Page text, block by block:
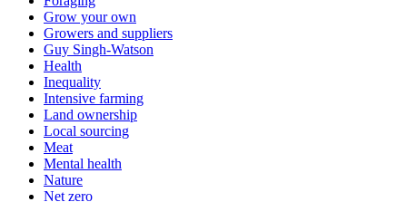
Grow your own
Growers and suppliers
Guy Singh-Watson
Health
Inequality
Intensive farming
Land ownership
Local sourcing
Meat
Mental health
Nature
Net zero